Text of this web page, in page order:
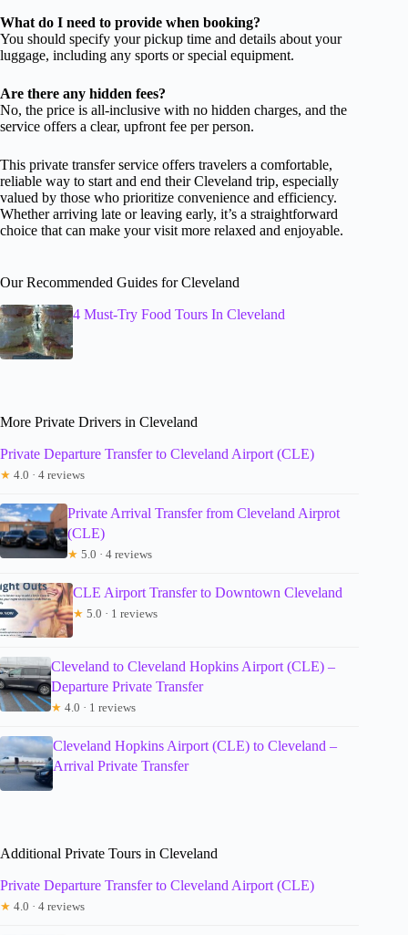
What do I need to provide when booking?
You should specify your pickup time and details about your
luggage, including any sports or special equipment.
Are there any hidden fees?
No, the price is all-inclusive with no hidden charges, and the
service offers a clear, upfront fee per person.
This private transfer service offers travelers a comfortable,
reliable way to start and end their Cleveland trip, especially
valued by those who prioritize convenience and efficiency.
Whether arriving late or leaving early, it’s a straightforward
choice that can make your visit more relaxed and enjoyable.
Our Recommended Guides for Cleveland
4 Must-Try Food Tours In Cleveland
More Private Drivers in Cleveland
Private Departure Transfer to Cleveland Airport (CLE)
★ 4.0 · 4 reviews
Private Arrival Transfer from Cleveland Airprot
(CLE)
★ 5.0 · 4 reviews
CLE Airport Transfer to Downtown Cleveland
★ 5.0 · 1 reviews
Cleveland to Cleveland Hopkins Airport (CLE) –
Departure Private Transfer
★ 4.0 · 1 reviews
Cleveland Hopkins Airport (CLE) to Cleveland –
Arrival Private Transfer
Additional Private Tours in Cleveland
Private Departure Transfer to Cleveland Airport (CLE)
★ 4.0 · 4 reviews